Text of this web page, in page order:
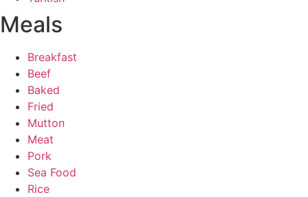
Meals
Breakfast
Beef
Baked
Fried
Mutton
Meat
Pork
Sea Food
Rice